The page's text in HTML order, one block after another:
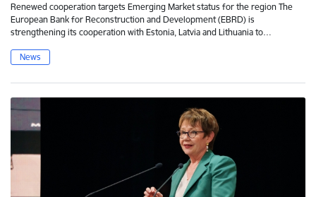
Renewed cooperation targets Emerging Market status for the region The
European Bank for Reconstruction and Development (EBRD) is
strengthening its cooperation with Estonia, Latvia and Lithuania to…
News